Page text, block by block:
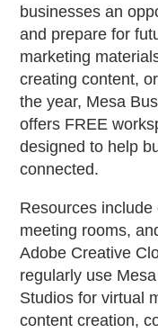
businesses an
and prepare for
marketing
creating content,
the year, Mesa
offers FREE
designed to help
connected.
Resources
meeting rooms,
Adobe Creative
regularly use
Studios for virtual
content creation,